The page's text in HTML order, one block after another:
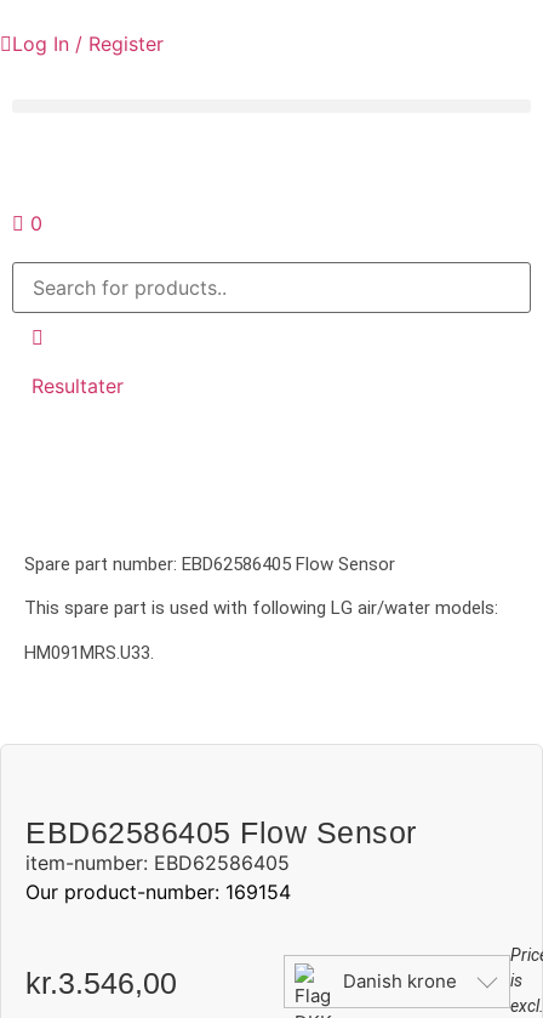
Log In / Register
0
Resultater
Spare part number: EBD62586405 Flow Sensor
This spare part is used with following LG air/water models:
HM091MRS.U33.
EBD62586405 Flow Sensor
item-number: EBD62586405
Our product-number: 169154
kr.3.546,00 Danish krone
is
excl.